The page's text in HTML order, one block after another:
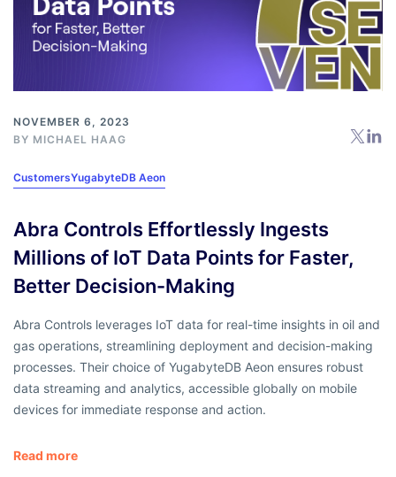
NOVEMBER 6, 2023
BY MICHAEL HAAG
CustomersYugabyteDB Aeon
Abra Controls Effortlessly Ingests
Millions of IoT Data Points for Faster,
Better Decision-Making
Abra Controls leverages IoT data for real-time insights in oil and
gas operations, streamlining deployment and decision-making
processes. Their choice of YugabyteDB Aeon ensures robust
data streaming and analytics, accessible globally on mobile
devices for immediate response and action.
Read more